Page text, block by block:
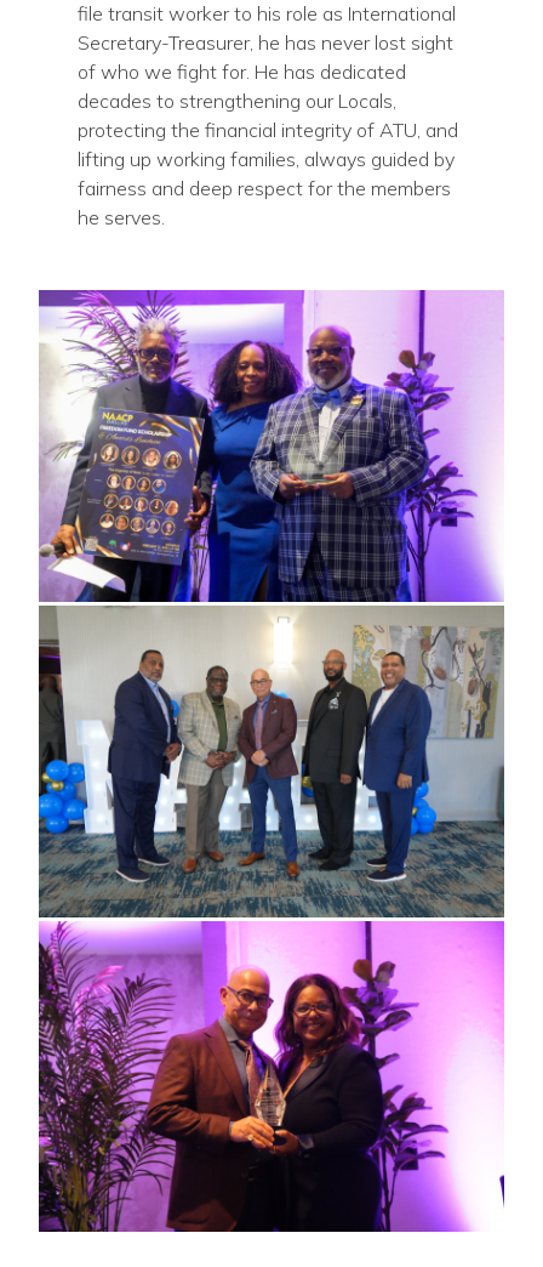
file transit worker to his role as International
Secretary-Treasurer, he has never lost sight
of who we fight for. He has dedicated
decades to strengthening our Locals,
protecting the financial integrity of ATU, and
lifting up working families, always guided by
fairness and deep respect for the members
he serves.